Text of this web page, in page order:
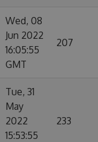
Wed, 08
Jun 2022
16:05:55
GMT
207
Tue, 31
May
2022
15:53:55
233